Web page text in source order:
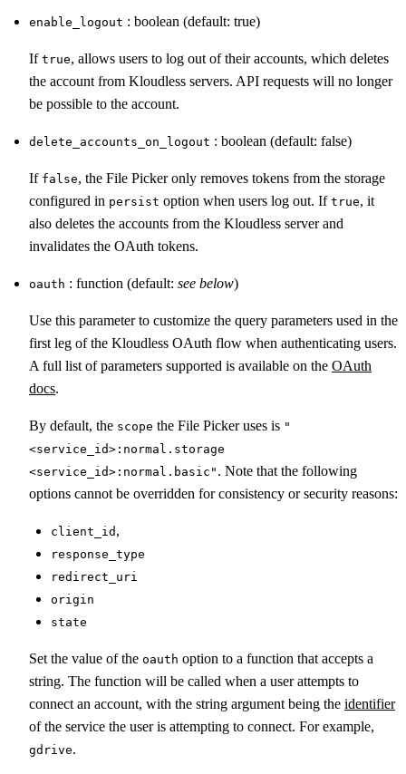
enable_logout : boolean (default: true)
If true, allows users to log out of their accounts, which deletes
the account from Kloudless servers. API requests will no longer
be possible to the account.
delete_accounts_on_logout : boolean (default: false)
If false, the File Picker only removes tokens from the storage
configured in persist option when users log out. If true, it
also deletes the accounts from the Kloudless server and
invalidates the OAuth tokens.
oauth : function (default: see below)
Use this parameter to customize the query parameters used in the
first leg of the Kloudless OAuth flow when authenticating users.
A full list of parameters supported is available on the OAuth
docs.
By default, the scope the File Picker uses is "
<service_id>:normal.storage
<service_id>:normal.basic" . Note that the following
options cannot be overridden for consistency or security reasons:
client_id ,
response_type
redirect_uri
origin
state
Set the value of the oauth option to a function that accepts a
string. The function will be called when a user attempts to
connect an account, with the string argument being the identifier
of the service the user is attempting to connect. For example,
gdrive.